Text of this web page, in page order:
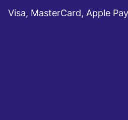
Visa, MasterCard, Apple